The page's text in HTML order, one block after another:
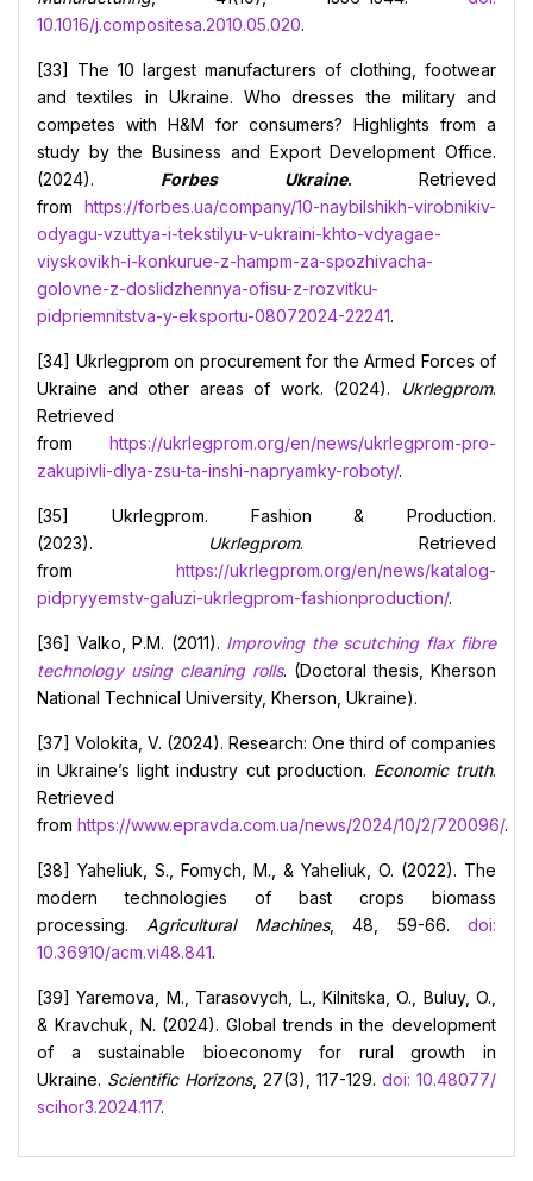
10.1016/j.compositesa.2010.05.020.
[33] The 10 largest manufacturers of clothing, footwear
and textiles in Ukraine. Who dresses the military and
competes with H&M for consumers? Highlights from a
study by the Business and Export Development Office.
(2024). Forbes Ukraine. Retrieved
from https://forbes.ua/company/10-naybilshikh-virobnikiv-
odyagu-vzuttya-i-tekstilyu-v-ukraini-khto-vdyagae-
viyskovikh-i-konkurue-z-hampm-za-spozhivacha-
golovne-z-doslidzhennya-ofisu-z-rozvitku-
pidpriemnitstva-y-eksportu-08072024-22241.
[34] Ukrlegprom on procurement for the Armed Forces of
Ukraine and other areas of work. (2024).
Ukrlegprom.
Retrieved
from https://ukrlegprom.org/en/news/ukrlegprom-pro-
zakupivli-dlya-zsu-ta-inshi-napryamky-roboty/.
[35] Ukrlegprom. Fashion & Production.
(2023). Ukrlegprom. Retrieved
from https://ukrlegprom.org/en/news/katalog-
pidpryyemstv-galuzi-ukrlegprom-fashionproduction/.
[36] Valko, P.M. (2011). Improving the scutching flax fibre
technology using cleaning rolls. (Doctoral thesis, Kherson
National Technical University, Kherson, Ukraine).
[37] Volokita, V. (2024). Research: One third of companies
in Ukraine’s light industry cut production. Economic truth.
Retrieved
from https://www.epravda.com.ua/news/2024/10/2/720096/.
[38] Yaheliuk, S., Fomych, M., & Yaheliuk, O. (2022). The
modern technologies of bast crops biomass
processing. Agricultural Machines, 48, 59-66.doi:
10.36910/acm.vi48.841.
[39] Yaremova, M., Tarasovych, L., Kilnitska, O., Buluy, O.,
& Kravchuk, N. (2024). Global trends in the development
of a sustainable bioeconomy for rural growth in
Ukraine. Scientific Horizons, 27(3), 117-129. doi: 10.48077/
scihor3.2024.117.